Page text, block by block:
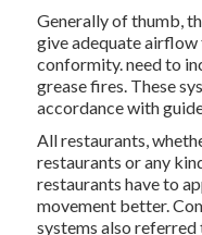
Generally of thumb,
give adequate
conformity. need to
grease fires. These
accordance with
All restaurants,
restaurants or any
restaurants have to
movement better.
systems also